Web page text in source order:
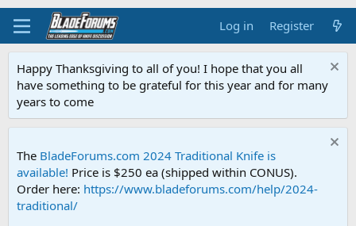
Log in Register
Happy Thanksgiving to all of you! I hope that you all
have something to be grateful for this year and for many
years to come
The BladeForums.com 2024 Traditional Knife is
available! Price is $250 ea (shipped within CONUS).
Order here: https://www.bladeforums.com/help/2024-
traditional/